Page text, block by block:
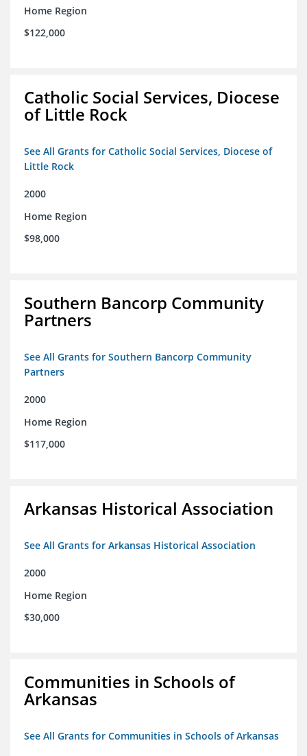
Home Region
$122,000
Catholic Social Services, Diocese
of Little Rock
See All Grants for Catholic Social Services, Diocese of
Little Rock
2000
Home Region
$98,000
Southern Bancorp Community
Partners
See All Grants for Southern Bancorp Community
Partners
2000
Home Region
$117,000
Arkansas Historical Association
See All Grants for Arkansas Historical Association
2000
Home Region
$30,000
Communities in Schools of
Arkansas
See All Grants for Communities in Schools of Arkansas